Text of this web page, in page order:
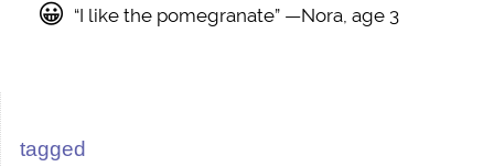
😀 “I like the pomegranate” —Nora, age 3
tagged